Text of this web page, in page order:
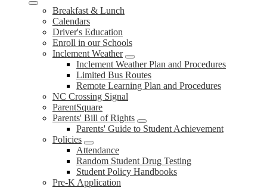
Breakfast & Lunch
Calendars
Driver's Education
Enroll in our Schools
Inclement Weather
Inclement Weather Plan and Procedures
Limited Bus Routes
Remote Learning Plan and Procedures
NC Crossing Signal
ParentSquare
Parents' Bill of Rights
Parents' Guide to Student Achievement
Policies
Attendance
Random Student Drug Testing
Student Policy Handbooks
Pre-K Application